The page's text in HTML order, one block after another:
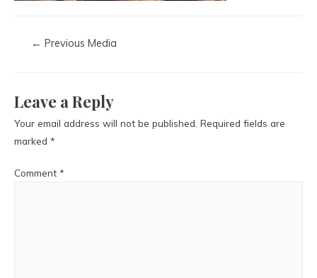
← Previous Media
Leave a Reply
Your email address will not be published. Required fields are
marked *
Comment *